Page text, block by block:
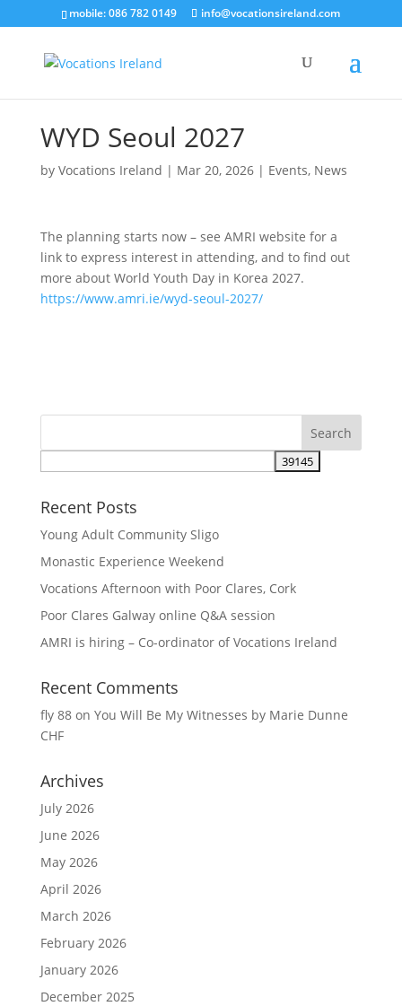
mobile: 086 782 0149 info@vocationsireland.com
WYD Seoul 2027
by Vocations Ireland | Mar 20, 2026| Events, News
The planning starts now – see AMRI website for a
link to express interest in attending, and to find out
more about World Youth Day in Korea 2027.
https://www.amri.ie/wyd-seoul-2027/
Recent Posts
Young Adult Community Sligo
Monastic Experience Weekend
Vocations Afternoon with Poor Clares, Cork
Poor Clares Galway online Q&A session
AMRI is hiring – Co-ordinator of Vocations Ireland
Recent Comments
fly 88on You Will Be My Witnesses by Marie Dunne
CHF
Archives
July 2026
June 2026
May 2026
April 2026
March 2026
February 2026
January 2026
December 2025